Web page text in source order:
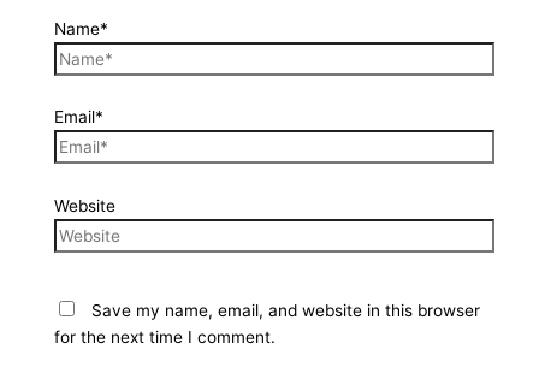
Name*
Email*
Website
Save my name, email, and website in this browser
for the next time I comment.